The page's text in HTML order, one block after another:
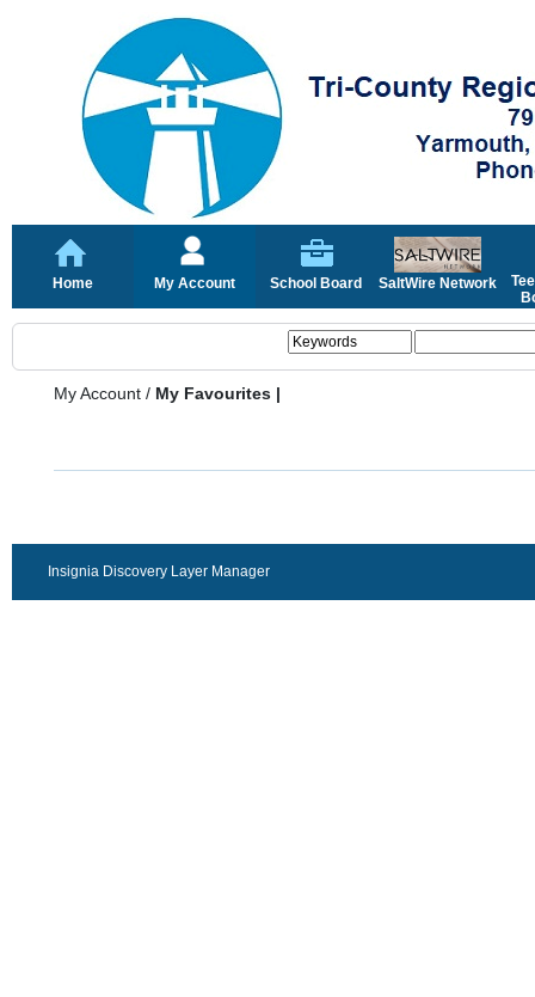
Home My Account School Board SaltWire Network
My Account / My Favourites |
Insignia Discovery Layer Manager